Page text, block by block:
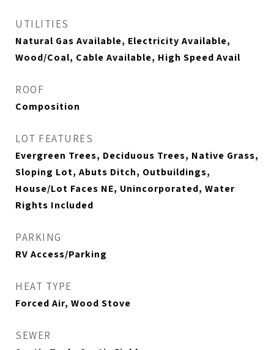
UTILITIES
Natural Gas Available, Electricity Available,
Wood/Coal, Cable Available, High Speed Avail
ROOF
Composition
LOT FEATURES
Evergreen Trees, Deciduous Trees, Native Grass,
Sloping Lot, Abuts Ditch, Outbuildings,
House/Lot Faces NE, Unincorporated, Water
Rights Included
PARKING
RV Access/Parking
HEAT TYPE
Forced Air, Wood Stove
SEWER